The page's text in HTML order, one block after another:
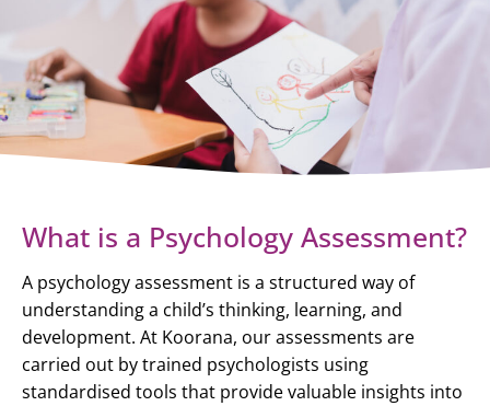
What is a Psychology Assessment?
A psychology assessment is a structured way of
understanding a child’s thinking, learning, and
development. At Koorana, our assessments are
carried out by trained psychologists using
standardised tools that provide valuable insights into